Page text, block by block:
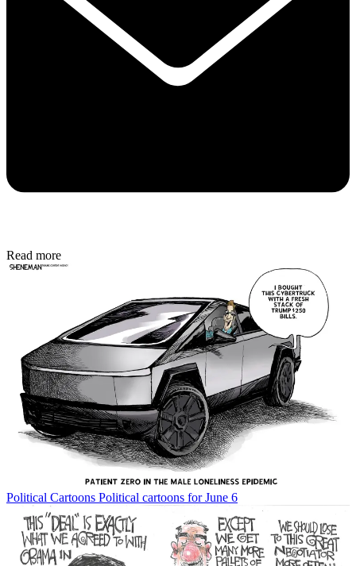
Read more
Political Cartoons Political cartoons for June 6